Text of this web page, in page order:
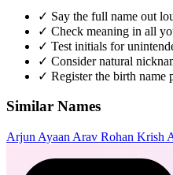
✓ Say the full name out
✓ Check meaning in all
✓ Test initials for
✓ Consider natural
✓ Register the birth
Similar Names
Arjun Ayaan Arav Rohan Krish